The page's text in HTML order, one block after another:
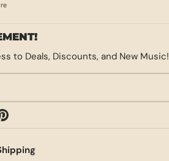
to Deals, Discounts, and New Music!